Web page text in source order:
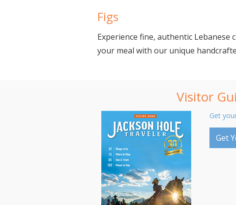
Figs
Experience fine, authentic
your meal with our unique
Visitor
Get
Get